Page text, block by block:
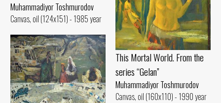
This Mortal World. From the
series “Gelan”
Muhammadiyor Toshmurodov
Canvas, oil (160x110) - 1990 year
Muhammadiyor Toshmurodov
Canvas, oil (124x151) - 1985 year